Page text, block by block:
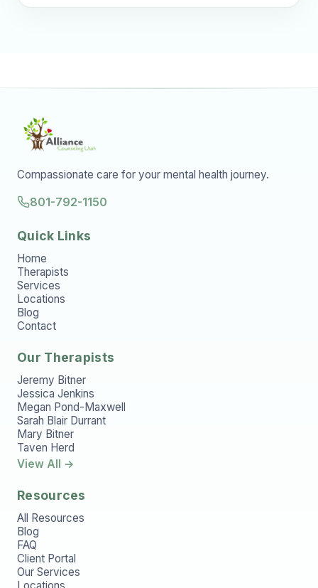
Compassionate care for your mental health journey.
801-792-1150
Quick Links
Home
Therapists
Services
Locations
Blog
Contact
Our Therapists
Jeremy Bitner
Jessica Jenkins
Megan Pond-Maxwell
Sarah Blair Durrant
Mary Bitner
Taven Herd
View All →
Resources
All Resources
Blog
FAQ
Client Portal
Our Services